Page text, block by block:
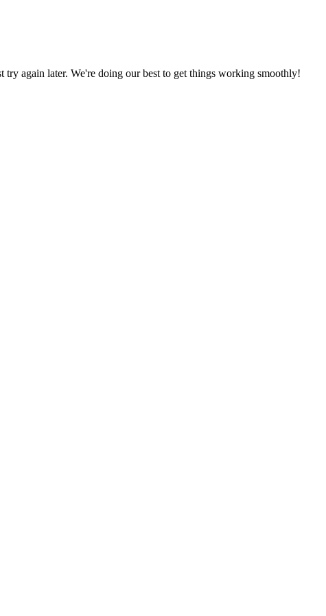
again later. We're doing our best to get things working smoothly!